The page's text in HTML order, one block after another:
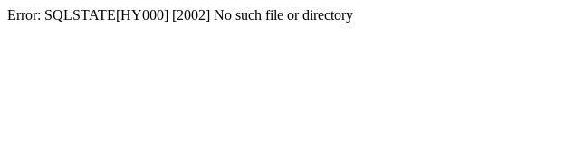
Error: SQLSTATE[HY000] [2002] No such file or directory